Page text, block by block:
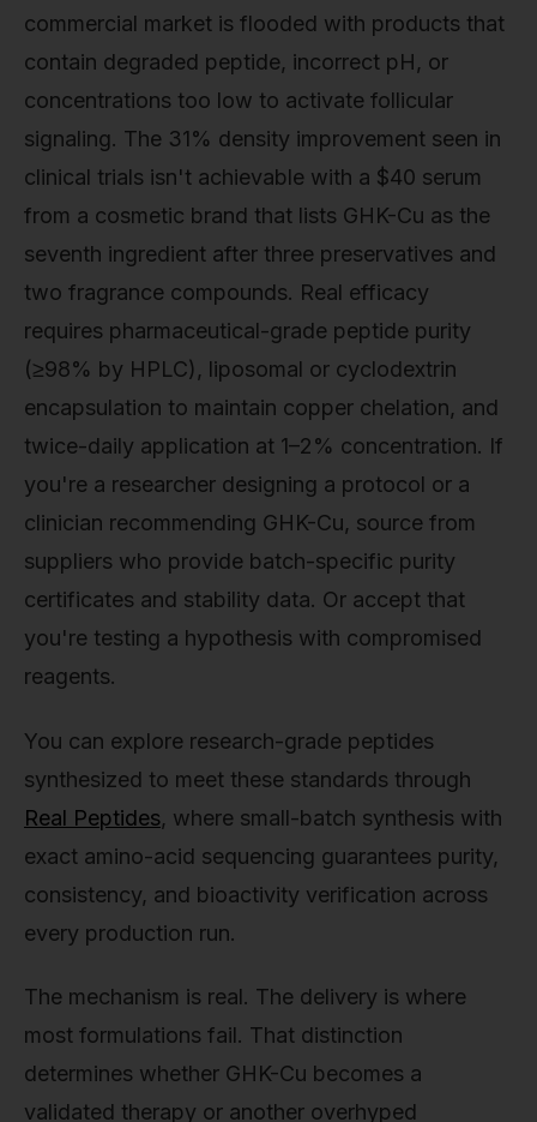
commercial market is flooded with products that
contain degraded peptide, incorrect pH, or
concentrations too low to activate follicular
signaling. The 31% density improvement seen in
clinical trials isn't achievable with a $40 serum
from a cosmetic brand that lists GHK-Cu as the
seventh ingredient after three preservatives and
two fragrance compounds. Real efficacy
requires pharmaceutical-grade peptide purity
(≥98% by HPLC), liposomal or cyclodextrin
encapsulation to maintain copper chelation, and
twice-daily application at 1–2% concentration. If
you're a researcher designing a protocol or a
clinician recommending GHK-Cu, source from
suppliers who provide batch-specific purity
certificates and stability data. Or accept that
you're testing a hypothesis with compromised
reagents.
You can explore research-grade peptides
synthesized to meet these standards through
Real Peptides, where small-batch synthesis with
exact amino-acid sequencing guarantees purity,
consistency, and bioactivity verification across
every production run.
The mechanism is real. The delivery is where
most formulations fail. That distinction
determines whether GHK-Cu becomes a
validated therapy or another overhyped